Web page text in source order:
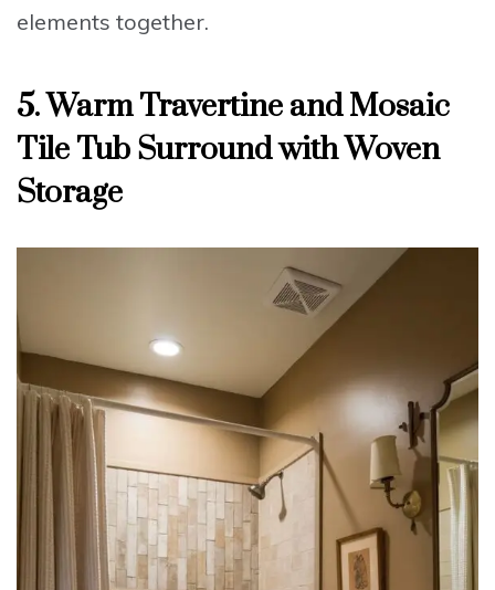
elements together.
5. Warm Travertine and Mosaic
Tile Tub Surround with Woven
Storage